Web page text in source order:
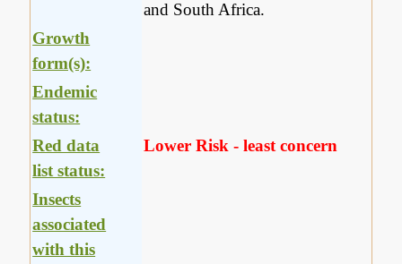
and South Africa.
Growth
form(s):
Endemic
status:
Red data
list status:
Lower Risk - least concern
Insects
associated
with this